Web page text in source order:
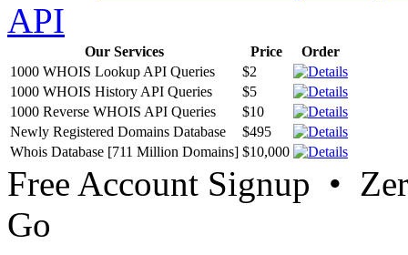
API
Our Services Price
Order
1000 WHOIS Lookup API Queries
$2
1000 WHOIS History API Queries
$5
1000 Reverse WHOIS API Queries
$10
Newly Registered Domains Database
$495
Whois Database [711 Million Domains] $10,000
Free Account Signup •
Go